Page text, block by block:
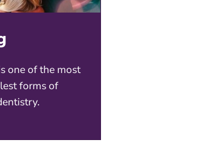
one of the most
forms of